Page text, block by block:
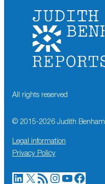
All rights reserved
© 2015-2026 Judith
Legal information
Privacy Policy
LinkedIn X RSS Feed Instagram YouTube Facebook